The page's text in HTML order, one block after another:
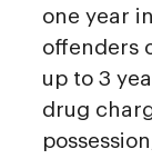
one year
offenders
up to 3
drug